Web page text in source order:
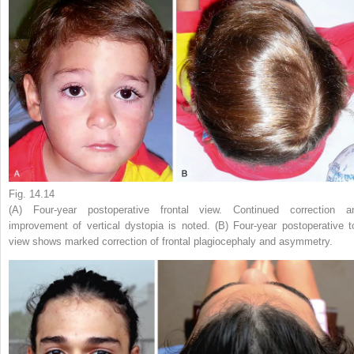
Fig. 14.14
(A) Four-year postoperative frontal view. Continued correction
improvement of vertical dystopia is noted. (B) Four-year postoperative
view shows marked correction of frontal plagiocephaly and asymmetry.